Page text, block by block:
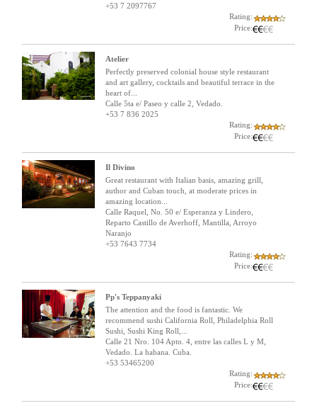
+53 7 2097767
Rating:
Price:
Atelier
Perfectly preserved colonial house style restaurant
and art gallery, cocktails and beautiful terrace in the
heart of...
Calle 5ta e/ Paseo y calle 2, Vedado.
+53 7 836 2025
Rating:
Price:
Il Divino
Great restaurant with Italian basis, amazing grill,
author and Cuban touch, at moderate prices in
amazing location...
Calle Raquel, No. 50 e/ Esperanza y Lindero,
Reparto Castillo de Averhoff, Mantilla, Arroyo
Naranjo
+53 7643 7734
Rating:
Price:
Pp's Teppanyaki
The attention and the food is fantastic. We
recommend sushi California Roll, Philadelphia Roll
Sushi, Sushi King Roll,...
Calle 21 Nro. 104 Apto. 4, entre las calles L y M,
Vedado. La habana. Cuba.
+53 53465200
Rating:
Price: